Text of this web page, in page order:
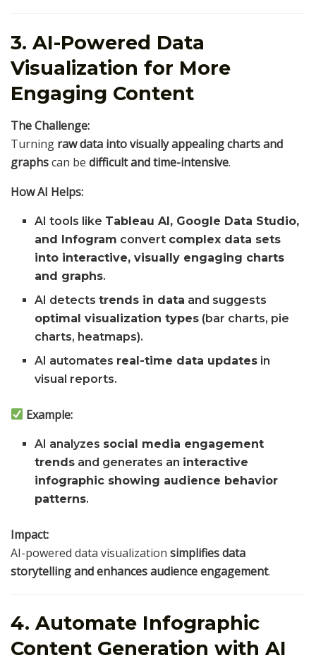
3. AI-Powered Data
Visualization for More
Engaging Content
The Challenge:
Turning raw data into visually appealing charts and
graphscan be difficult and time-intensive.
How AI Helps:
AI tools like Tableau AI, Google Data Studio,
and Infogram convert complex data sets
into interactive, visually engaging charts
and graphs.
AI detectstrends in data and suggests
optimal visualization types (bar charts, pie
charts, heatmaps).
AI automates real-time data updates in
visual reports.
Example:
AI analyzes social media engagement
trends and generates an interactive
infographic showing audience behavior
patterns.
Impact:
AI-powered data visualization simplifies data
storytelling and enhances audience engagement.
4. Automate Infographic
Content Generation with AI